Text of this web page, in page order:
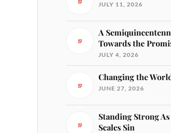
JULY 11, 2026
A
Towards the
JULY 4, 2026
Changing the
JUNE 27, 2026
Standing Strong
Scales Sin